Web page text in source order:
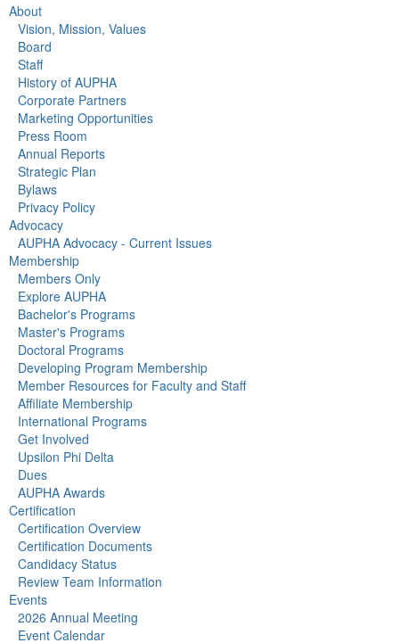
About
Vision, Mission, Values
Board
Staff
History of AUPHA
Corporate Partners
Marketing Opportunities
Press Room
Annual Reports
Strategic Plan
Bylaws
Privacy Policy
Advocacy
AUPHA Advocacy - Current Issues
Membership
Members Only
Explore AUPHA
Bachelor's Programs
Master's Programs
Doctoral Programs
Developing Program Membership
Member Resources for Faculty and Staff
Affiliate Membership
International Programs
Get Involved
Upsilon Phi Delta
Dues
AUPHA Awards
Certification
Certification Overview
Certification Documents
Candidacy Status
Review Team Information
Events
2026 Annual Meeting
Event Calendar